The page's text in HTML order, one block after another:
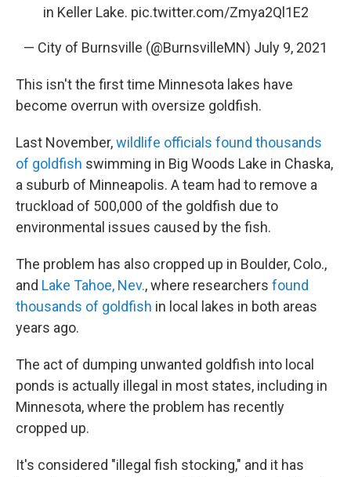
in Keller Lake. pic.twitter.com/Zmya2Ql1E2
— City of Burnsville (@BurnsvilleMN) July 9, 2021
This isn't the first time Minnesota lakes have
become overrun with oversize goldfish.
Last November,wildlife officials found thousands
of goldfish swimming in Big Woods Lake in Chaska,
a suburb of Minneapolis. A team had to remove a
truckload of 500,000 of the goldfish due to
environmental issues caused by the fish.
The problem has also cropped up in Boulder, Colo.,
and Lake Tahoe, Nev., where researchers found
thousands of goldfish in local lakes in both areas
years ago.
The act of dumping unwanted goldfish into local
ponds is actually illegal in most states, including in
Minnesota, where the problem has recently
cropped up.
It's considered "illegal fish stocking," and it has